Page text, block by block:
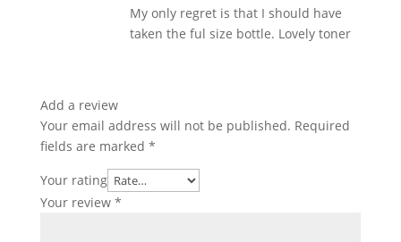
My only regret is that I should have
taken the ful size bottle. Lovely toner
Add a review
Your email address will not be published. Required
fields are marked *
Your rating
Your review *